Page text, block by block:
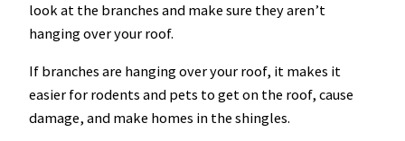
look at the branches and make sure they aren’t
hanging over your roof.
If branches are hanging over your roof, it makes it
easier for rodents and pets to get on the roof, cause
damage, and make homes in the shingles.